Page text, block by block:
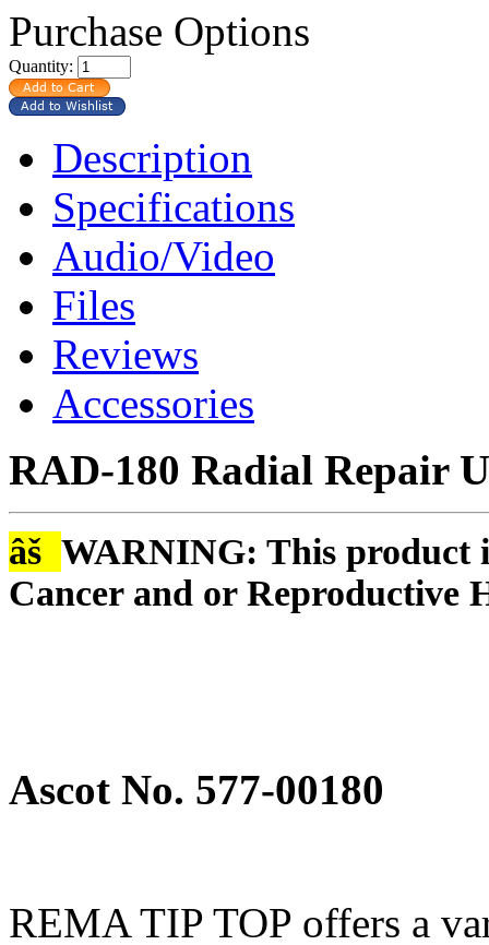
Purchase Options
Quantity:
Description
Specifications
Audio/Video
Files
Reviews
Accessories
RAD-180 Radial Repair
âš WARNING: This product
Cancer and or Reproductive
Ascot No. 577-00180
REMA TIP TOP offers a